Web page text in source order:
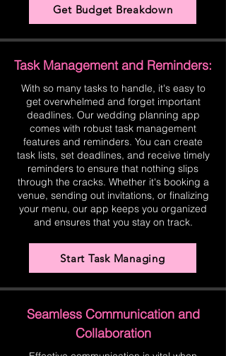
Get Budget Breakdown
Task Management and Reminders:
With so many tasks to handle, it's easy to
get overwhelmed and forget important
deadlines. Our wedding planning app
comes with robust task management
features and reminders. You can create
task lists, set deadlines, and receive timely
reminders to ensure that nothing slips
through the cracks. Whether it's booking a
venue, sending out invitations, or finalizing
your menu, our app keeps you organized
and ensures that you stay on track.
Start Task Managing
Seamless Communication and
Collaboration